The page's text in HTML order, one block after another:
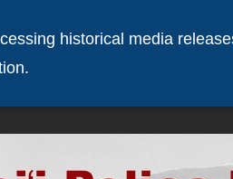
historical media